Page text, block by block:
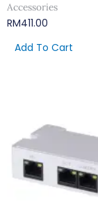
Accessories
RM411.00
Add To Cart